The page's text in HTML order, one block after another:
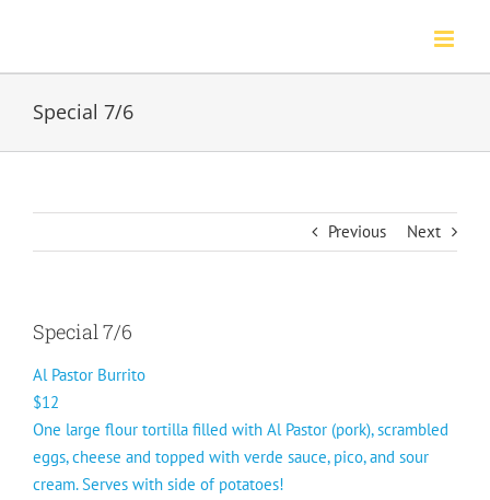
content
Special 7/6
Previous Next
Special 7/6
Al Pastor Burrito
$12
One large flour tortilla filled with Al Pastor (pork), scrambled
eggs, cheese and topped with verde sauce, pico, and sour
cream. Serves with side of potatoes!